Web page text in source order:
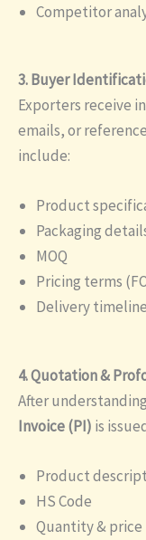
Competitor
3. Buyer
Exporters receive
emails, or
include:
Product
Packaging
MOQ
Pricing terms
Delivery
4. Quotation &
After
Invoice (PI) is
Product
HS Code
Quantity & price